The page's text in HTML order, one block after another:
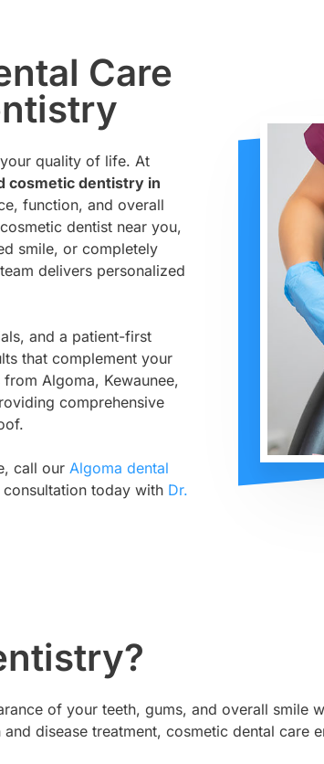
Care
quality of life. At
cosmetic dentistry in
function, and overall
dentist near you,
smile, or completely
delivers personalized
and a patient-first
that complement your
Algoma, Kewaunee,
comprehensive
call our Algoma dental
today with Dr.
of your teeth, gums, and overall smile
disease treatment, cosmetic dental care